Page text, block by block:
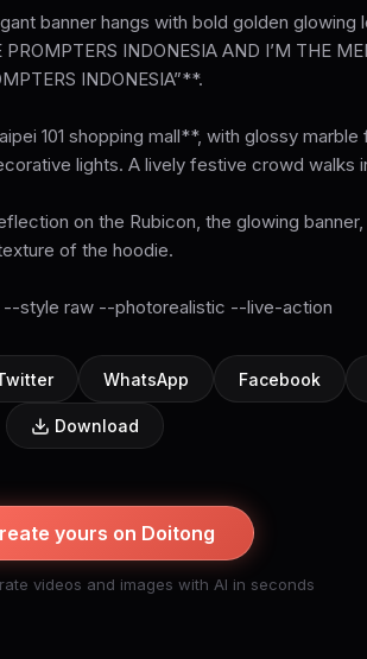
banner hangs with bold golden glowing
INDONESIA AND I’M THE
INDONESIA”**.
101 shopping mall**, with glossy
lights. A lively festive crowd walks
on the Rubicon, the glowing
of the hoodie.
style raw --photorealistic --live-action
WhatsApp Facebook
Download
yours on Doitong
videos and images with AI in seconds